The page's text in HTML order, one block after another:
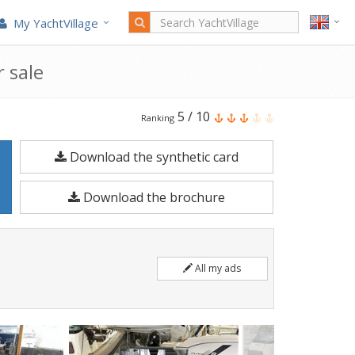
My YachtVillage
sale
Brig
Navigator
20
is
a
6.2
Motorboat
2025.
Ranking 5 / 10
Download the synthetic card
Download the brochure
All my ads